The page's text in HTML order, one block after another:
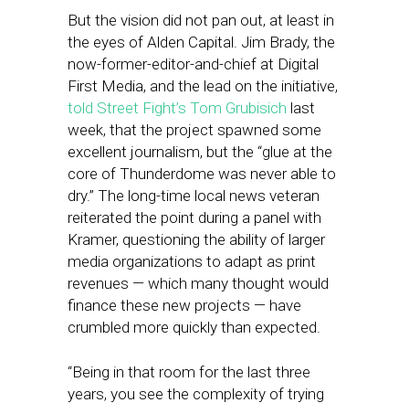
But the vision did not pan out, at least in
the eyes of Alden Capital. Jim Brady, the
now-former-editor-and-chief at Digital
First Media, and the lead on the initiative,
told Street Fight’s Tom Grubisich last
week, that the project spawned some
excellent journalism, but the “glue at the
core of Thunderdome was never able to
dry.” The long-time local news veteran
reiterated the point during a panel with
Kramer, questioning the ability of larger
media organizations to adapt as print
revenues — which many thought would
finance these new projects — have
crumbled more quickly than expected.
“Being in that room for the last three
years, you see the complexity of trying